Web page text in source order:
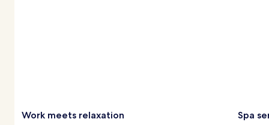
Work meets relaxation Spa